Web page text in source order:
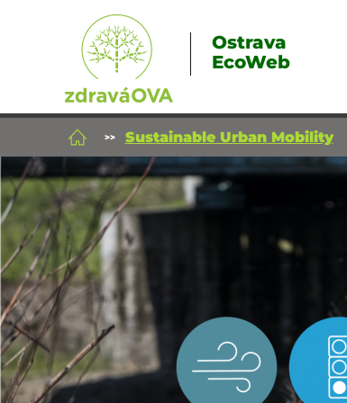
Ostrava
EcoWeb
Sustainable Urban Mobility